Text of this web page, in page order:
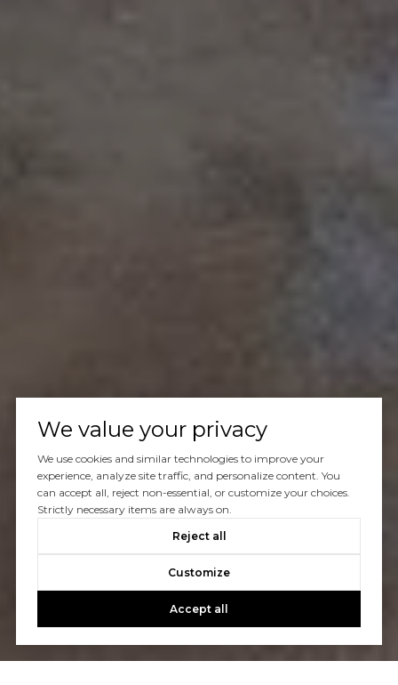
We value your privacy
We use cookies and similar technologies to improve your
experience, analyze site traffic, and personalize content. You
can accept all, reject non-essential, or customize your choices.
Strictly necessary items are always on.
Reject all
Customize
Accept all